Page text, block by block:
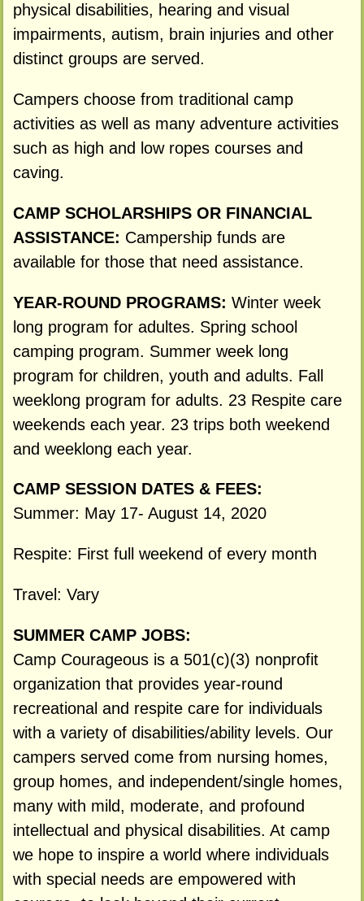
physical disabilities, hearing and visual
impairments, autism, brain injuries and other
distinct groups are served.
Campers choose from traditional camp
activities as well as many adventure activities
such as high and low ropes courses and
caving.
CAMP SCHOLARSHIPS OR FINANCIAL
ASSISTANCE: Campership funds are
available for those that need assistance.
YEAR-ROUND PROGRAMS: Winter week
long program for adultes. Spring school
camping program. Summer week long
program for children, youth and adults. Fall
weeklong program for adults. 23 Respite care
weekends each year. 23 trips both weekend
and weeklong each year.
CAMP SESSION DATES & FEES:
Summer: May 17- August 14, 2020
Respite: First full weekend of every month
Travel: Vary
SUMMER CAMP JOBS:
Camp Courageous is a 501(c)(3) nonprofit
organization that provides year-round
recreational and respite care for individuals
with a variety of disabilities/ability levels. Our
campers served come from nursing homes,
group homes, and independent/single homes,
many with mild, moderate, and profound
intellectual and physical disabilities. At camp
we hope to inspire a world where individuals
with special needs are empowered with